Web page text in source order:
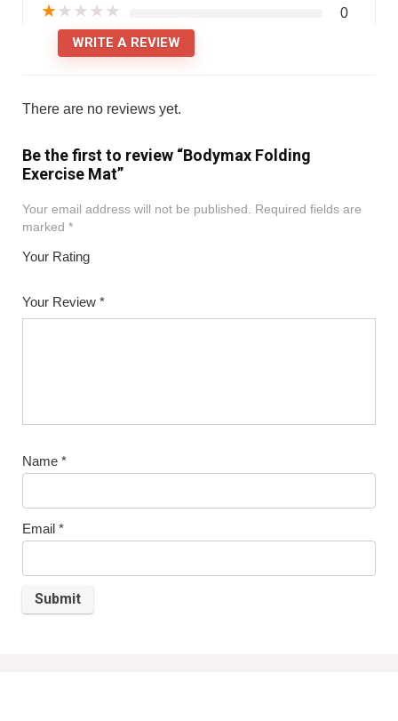
★★★★★ 0
WRITE A REVIEW
There are no reviews yet.
Be the first to review “Bodymax Folding
Exercise Mat”
Your email address will not be published. Required fields are
marked *
Your Rating
Your Review *
Name *
Email *